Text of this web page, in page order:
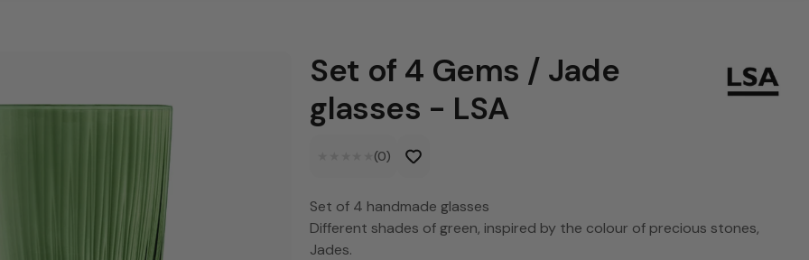
Set of 4 Gems / Jade
glasses - LSA
(0)
Set of 4 handmade glasses
Different shades of green, inspired by the colour of precious stones,
Jades.